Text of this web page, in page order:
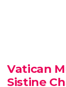
Colosseum,
Vatican
Sistine